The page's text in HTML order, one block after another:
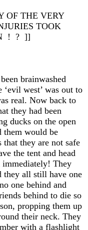
OF THE VERY
TOOK
! ? ]]
brainwashed
west’ was out to
real. Now back to
they had been
ducks on the open
them would be
they are not safe
the tent and head
immediately! They
they all still have one
one behind and
behind to die so
propping them up
their neck. They
with a flashlight